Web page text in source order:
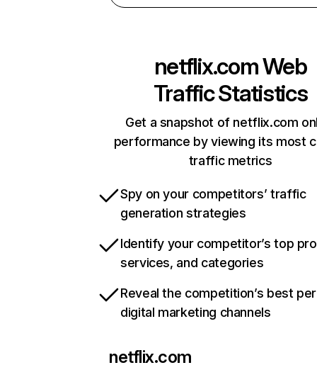
netflix.comWeb
Traffic Statistics
Get a snapshot of netflix.com
performance by viewing its most
traffic metrics
Spy on your competitors’ traffic
generation strategies
Identify your competitor’s top
services, and categories
Reveal the competition’s best
digital marketing channels
netflix.com